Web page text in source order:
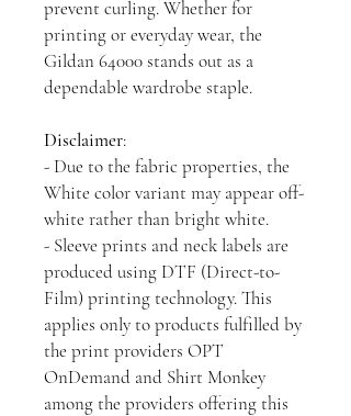
prevent curling. Whether for
printing or everyday wear, the
Gildan 64000 stands out as a
dependable wardrobe staple.
Disclaimer:
- Due to the fabric properties, the
White color variant may appear off-
white rather than bright white.
- Sleeve prints and neck labels are
produced using DTF (Direct-to-
Film) printing technology. This
applies only to products fulfilled by
the print providers OPT
OnDemand and Shirt Monkey
among the providers offering this